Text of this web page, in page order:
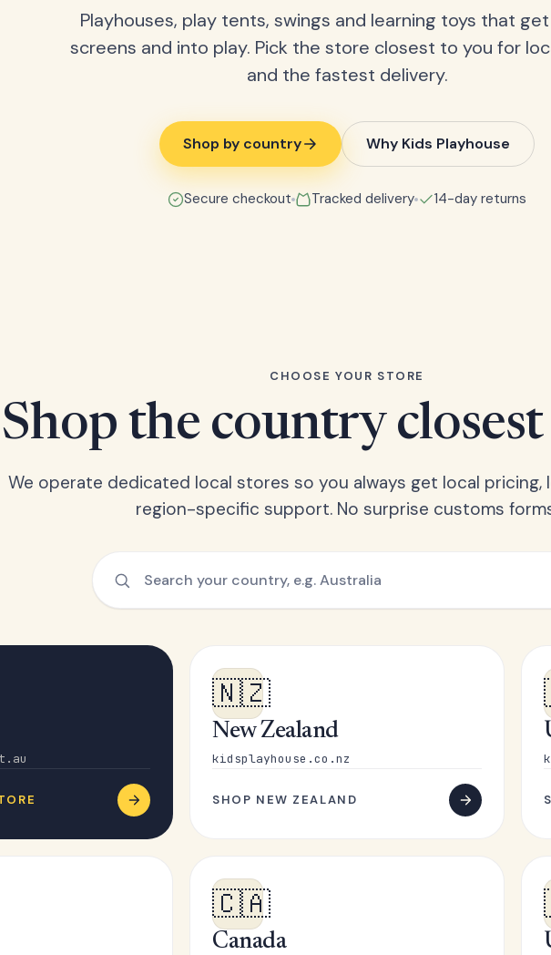
Playhouses, play tents, swings and learning toys that
screens and into play. Pick the store closest to you for
and the fastest delivery.
Shop by country Why Kids Playhouse
Secure checkout Tracked delivery 14-day returns
CHOOSE YOUR STORE
Shop the country
We operate dedicated local stores so you always get local pricing,
region-specific support. No surprise customs
🇳🇿
New Zealand
kidsplayhouse.co.nz
SHOP NEW ZEALAND
🇨🇦
Canada